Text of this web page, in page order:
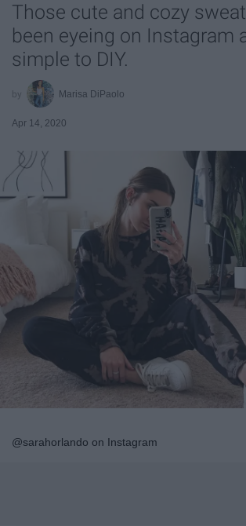
Those cute and cozy
been eyeing on Instagram
simple to DIY.
Marisa DiPaolo
Apr 14, 2020
@sarahorlando on Instagram